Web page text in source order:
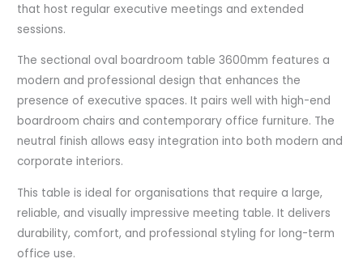
that host regular executive meetings and extended
sessions.
The sectional oval boardroom table 3600mm features a
modern and professional design that enhances the
presence of executive spaces. It pairs well with high-end
boardroom chairs and contemporary office furniture. The
neutral finish allows easy integration into both modern and
corporate interiors.
This table is ideal for organisations that require a large,
reliable, and visually impressive meeting table. It delivers
durability, comfort, and professional styling for long-term
office use.